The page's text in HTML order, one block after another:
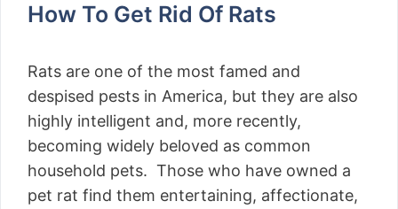
How To Get Rid Of Rats
Rats are one of the most famed and
despised pests in America, but they are also
highly intelligent and, more recently,
becoming widely beloved as common
household pets. Those who have owned a
pet rat find them entertaining, affectionate,